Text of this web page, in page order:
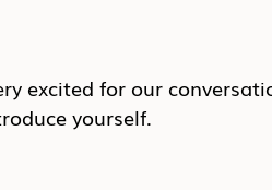
excited for our
yourself.